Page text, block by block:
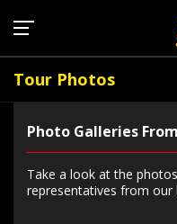
Tour Photos
Photo Galleries
Take a look at the
representatives from our